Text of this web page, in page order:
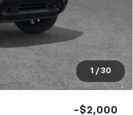
1 / 30
-$1,000
-$2,000